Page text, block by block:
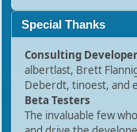
Special Thanks
Consulting
albertlast, Brett
Deberdt, tinoest, and
Beta Testers
The invaluable few